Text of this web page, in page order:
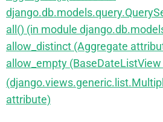
all() (in module
allow_distinct (Aggregate
allow_empty
attribute)